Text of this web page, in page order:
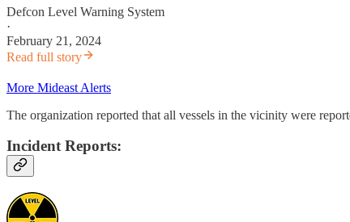
Defcon Level Warning System
·
February 21, 2024
Read full story
More Mideast Alerts
The organization reported that all vessels in the vicinity were
Incident Reports: